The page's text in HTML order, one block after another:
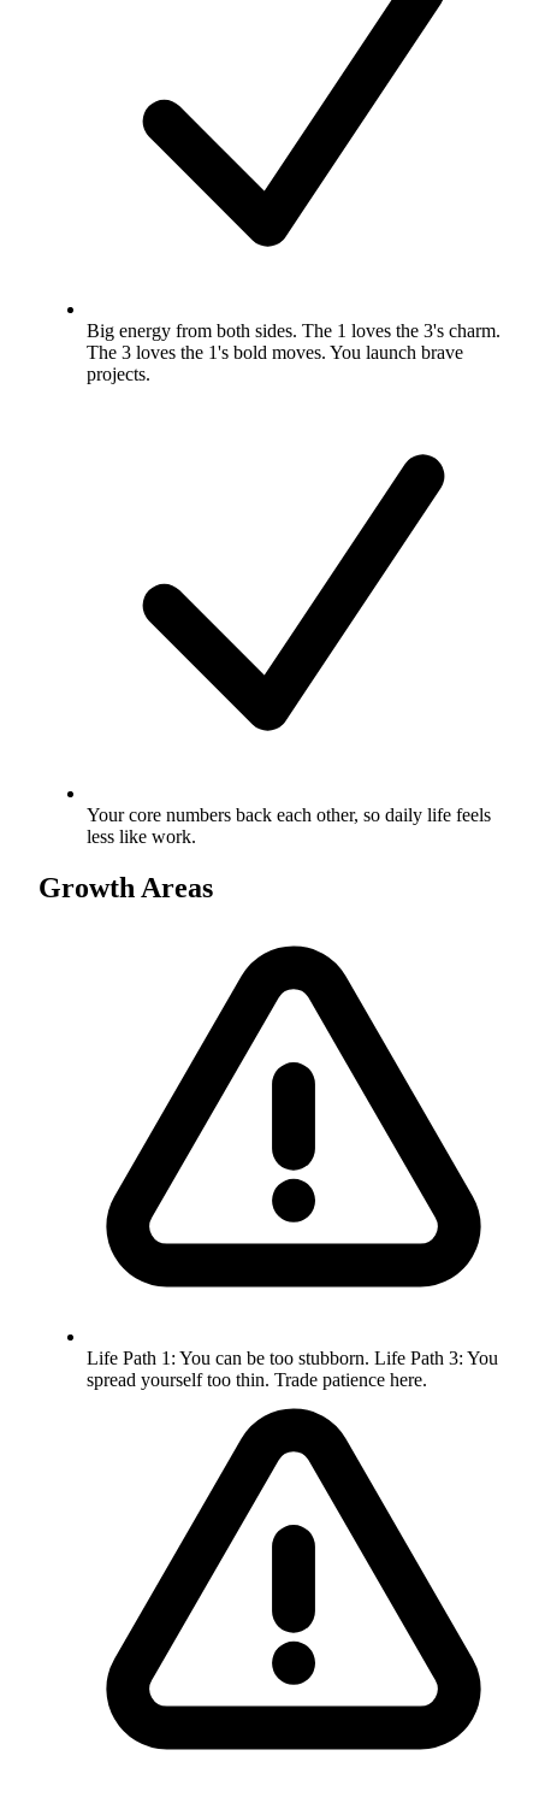
Big energy from both sides. The 1 loves the 3's charm.
The 3 loves the 1's bold moves. You launch brave
projects.
Your core numbers back each other, so daily life feels
less like work.
Growth Areas
Life Path 1: You can be too stubborn. Life Path 3: You
spread yourself too thin. Trade patience here.